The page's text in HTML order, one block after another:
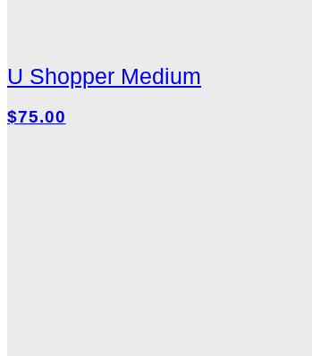
U Shopper Medium
$75.00